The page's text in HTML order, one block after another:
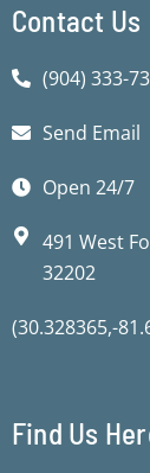
Contact Us
(904) 333-
Send Email
Open 24/7
491 West
32202
(30.328365,-
Find Us